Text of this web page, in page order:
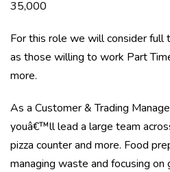
35,000
For this role we will consider full
as those willing to work Part
more.
As a Customer & Trading
youâ€™ll lead a large team
pizza counter and more. Food
managing waste and focusing on